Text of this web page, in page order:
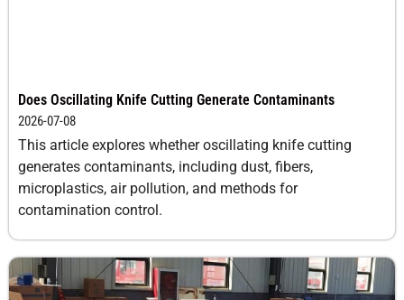
Does Oscillating Knife Cutting Generate Contaminants
2026-07-08
This article explores whether oscillating knife cutting
generates contaminants, including dust, fibers,
microplastics, air pollution, and methods for
contamination control.